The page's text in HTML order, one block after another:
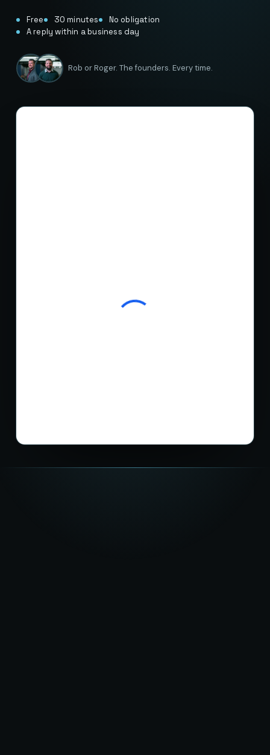
Free 30 minutes
No obligation
A reply within a business day
Rob or Roger. The founders. Every time.